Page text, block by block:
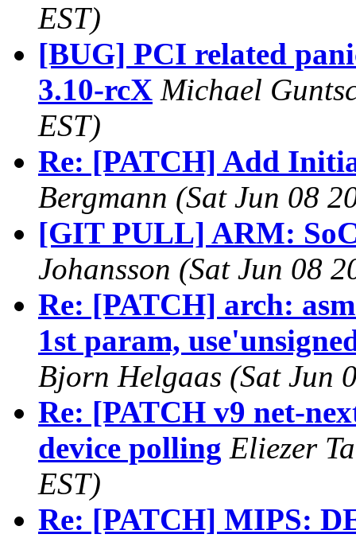
EST)
[BUG] PCI related
3.10-rcX Michael
EST)
Re: [PATCH] Add
Bergmann (Sat Jun 08
[GIT PULL] ARM:
Johansson (Sat Jun 08
Re: [PATCH] arch:
1st param,
Bjorn Helgaas (Sat Jun
Re: [PATCH v9 net-
device polling Eliezer
EST)
Re: [PATCH] MIPS: